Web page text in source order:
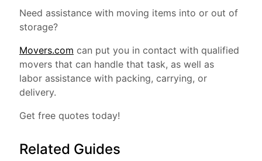
Need assistance with moving items into or out of
storage?
Movers.com can put you in contact with qualified
movers that can handle that task, as well as
labor assistance with packing, carrying, or
delivery.
Get free quotes today!
Related Guides